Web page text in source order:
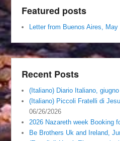
Featured posts
Letter from Buenos Aires, May
Recent Posts
(Italiano) Diario Italiano,
(Italiano) Piccoli Fratelli di
06/26/2026
2026 Nazareth week Booking
Be Brothers Uk and Ireland,